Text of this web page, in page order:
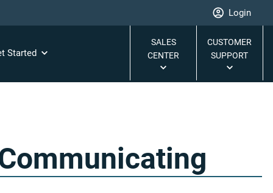
Login
Started
SALES
CENTER
CUSTOMER
SUPPORT